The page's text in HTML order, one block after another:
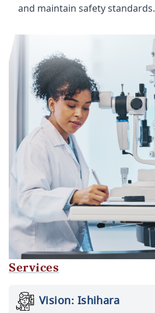
and maintain safety standards.
Services
Vision: Ishihara